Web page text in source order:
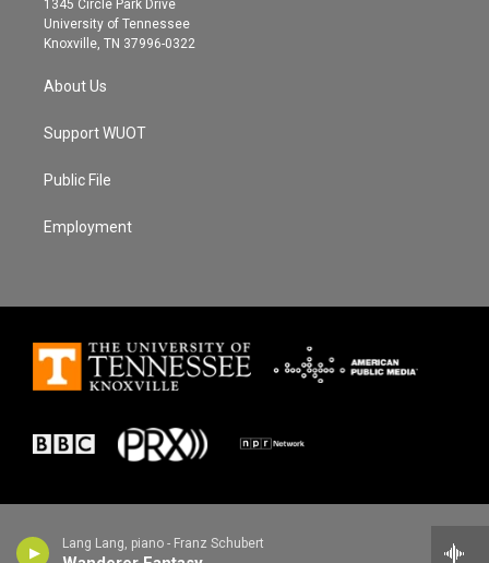
Lang Lang, piano - Franz Schubert
a
m
1345 Circle Park Drive
University of Tennessee
Knoxville, TN 37996-0322
About Us
Support WUOT
Public File
Employment